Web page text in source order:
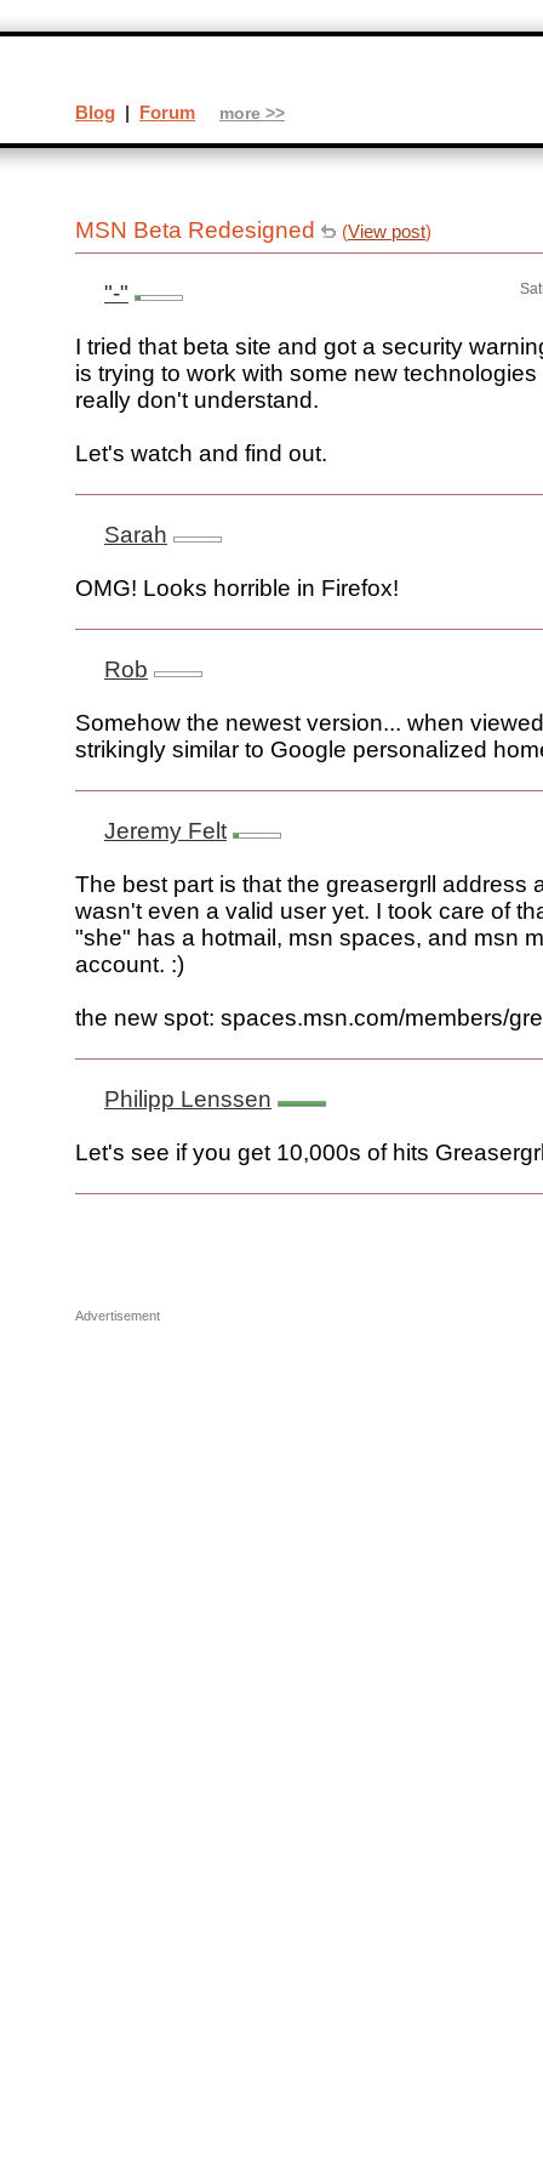
MSN Beta Redesigned (View post)
"-"
I tried that beta site and got a security
is trying to work with some new technologies
really don't understand.
Let's watch and find out.
Sarah
OMG! Looks horrible in Firefox!
Rob
Somehow the newest version... when
strikingly similar to Google personalized
Jeremy Felt
The best part is that the greasergrll address
wasn't even a valid user yet. I took care of
"she" has a hotmail, msn spaces, and msn
account. :)
the new spot: spaces.msn.com/members/
Philipp Lenssen
Let's see if you get 10,000s of hits
Advertisement
Blog | Forum more >>